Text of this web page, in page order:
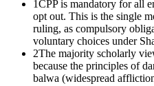
1CPP is mandatory for all
opt out. This is the single
ruling, as compulsory
voluntary choices under
2The majority scholarly
because the principles of
balwa (widespread